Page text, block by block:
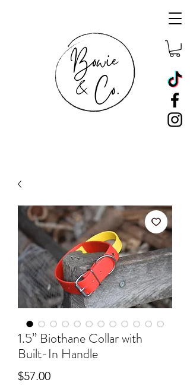
1.5” Biothane Collar with
Built-In Handle
$57.00Price